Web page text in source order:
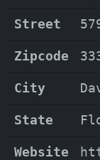
Street
Zipcode
City
State
Website